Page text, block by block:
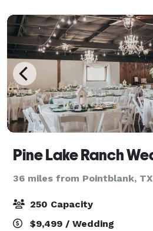
36 miles from Pointblank, TX
250 Capacity
$9,499 / Wedding